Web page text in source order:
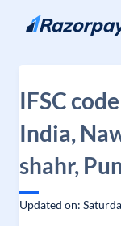
Skip to content
IFSC
India,
shahr,
Updated on: